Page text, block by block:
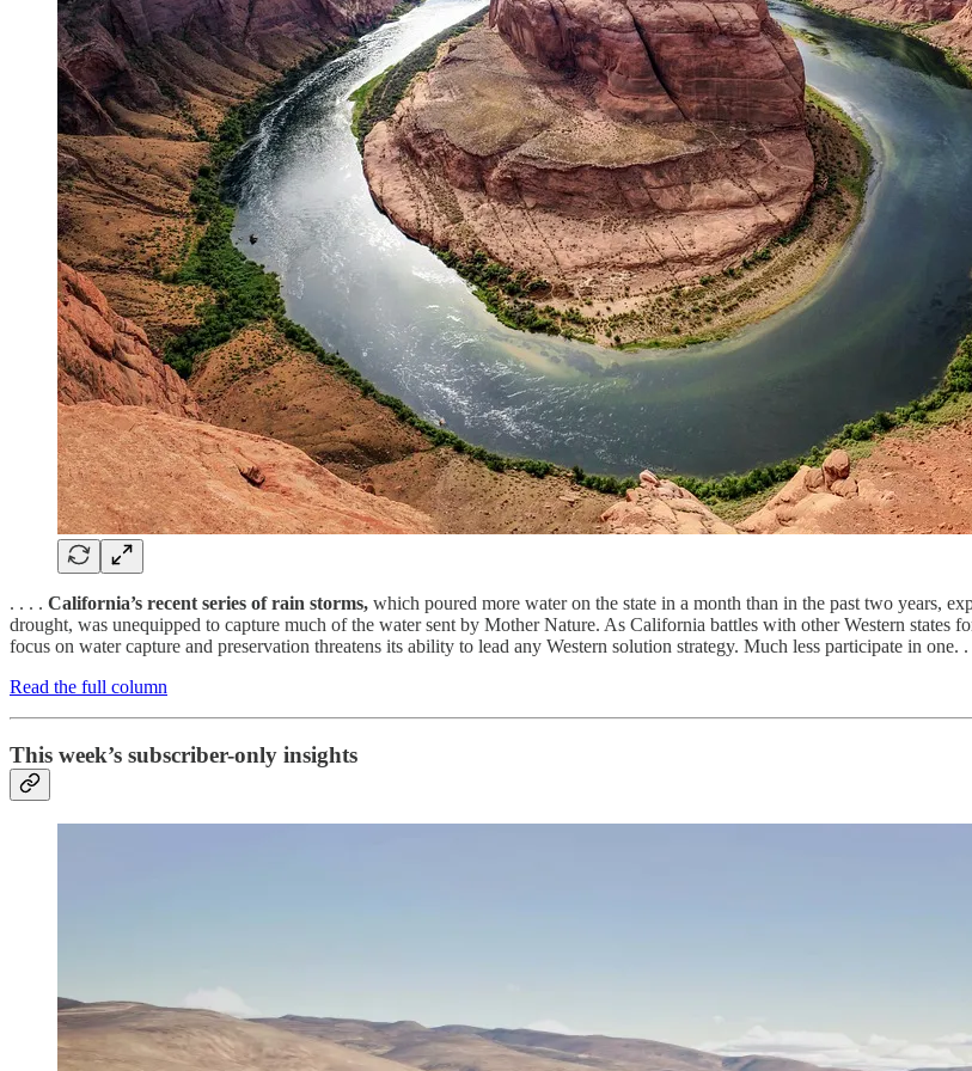
. . . . California’s recent series of rain storms, which poured more water on the state in a month than in the past two years,
drought, was unequipped to capture much of the water sent by Mother Nature. As California battles with other Western
focus on water capture and preservation threatens its ability to lead any Western solution strategy. Much less participate in one. .
Read the full column
This week’s subscriber-only insights